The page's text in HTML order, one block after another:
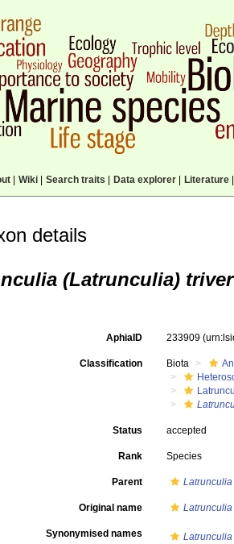
| Wiki| Search traits Data explorer| Literature|
details
(Latrunculia)
AphiaID 233909
Classification Biota
Status accepted
Rank Species
Parent
Original name
Synonymised names